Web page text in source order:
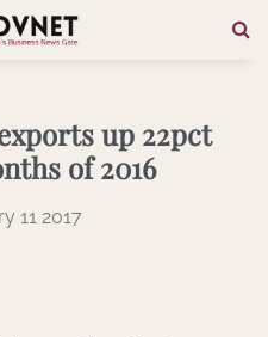
up 22pct
of 2016
11 2017